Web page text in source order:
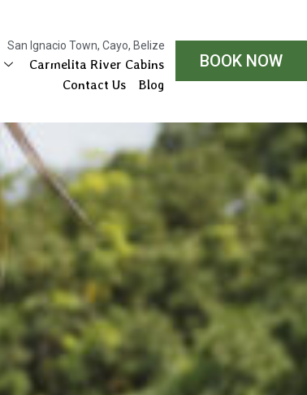
San Ignacio Town, Cayo, Belize
Carmelita River Cabins
Contact Us
Blog
BOOK NOW